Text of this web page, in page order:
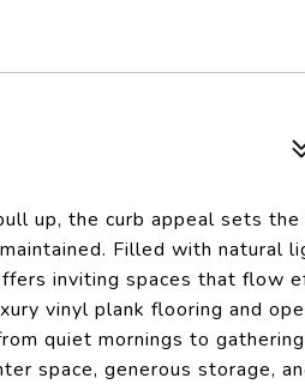
up, the curb appeal sets
Filled with natural
inviting spaces that flow
vinyl plank flooring and
quiet mornings to
space, generous storage,